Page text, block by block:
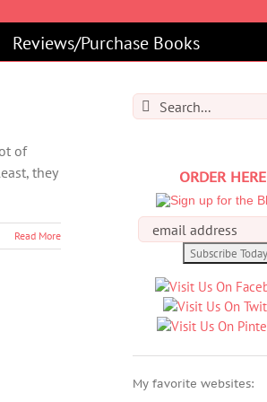
Reviews/Purchase Books
of
they
Read More
Search
for:
ORDER HERE
My favorite websites: